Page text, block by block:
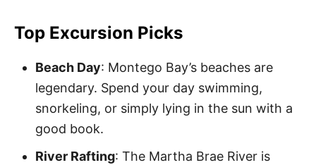
Top Excursion Picks
Beach Day: Montego Bay’s beaches are
legendary. Spend your day swimming,
snorkeling, or simply lying in the sun with a
good book.
River Rafting: The Martha Brae River is